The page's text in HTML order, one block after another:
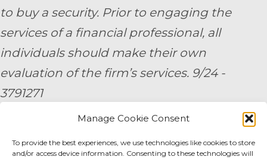
Manage Cookie Consent
To provide the best experiences, we use technologies like cookies to store
and/or access device information. Consenting to these technologies will
to buy a security. Prior to engaging the
services of a financial professional, all
individuals should make their own
evaluation of the firm’s services. 9/24 -
3791271
By submitting your personal information,
you consent to be contacted by a team